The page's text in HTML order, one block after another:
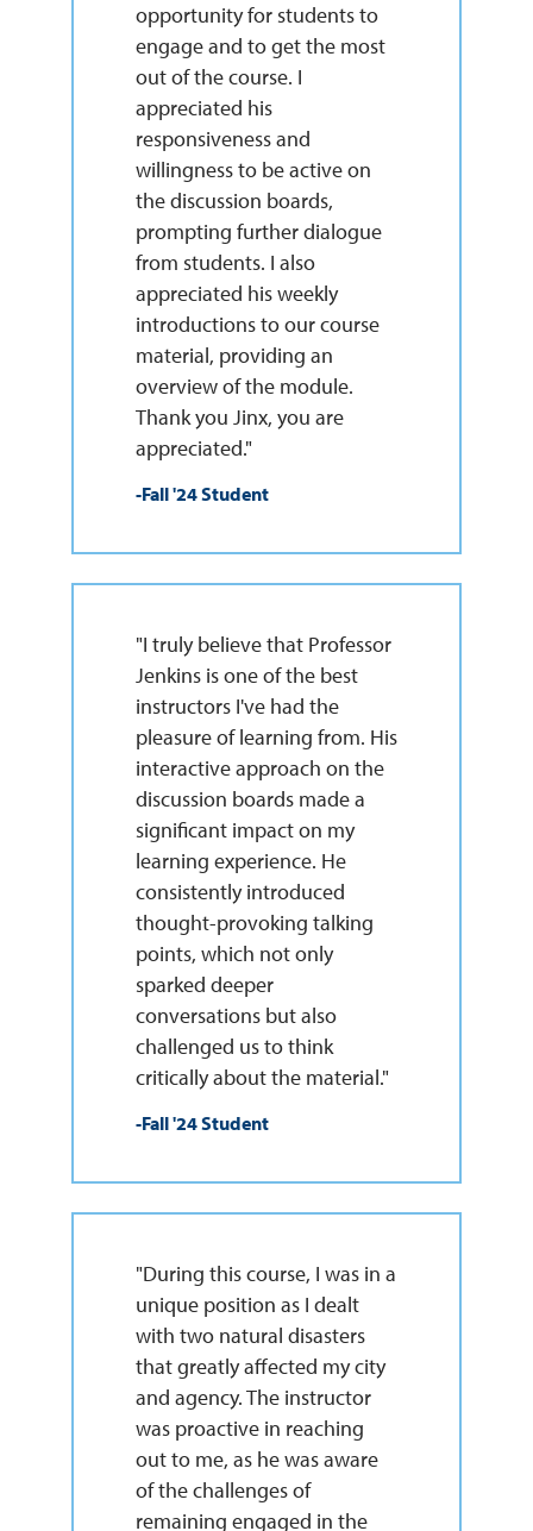
opportunity for students to
engage and to get the most
out of the course. I
appreciated his
responsiveness and
willingness to be active on
the discussion boards,
prompting further dialogue
from students. I also
appreciated his weekly
introductions to our course
material, providing an
overview of the module.
Thank you Jinx, you are
appreciated."
-Fall '24 Student
"I truly believe that Professor
Jenkins is one of the best
instructors I've had the
pleasure of learning from. His
interactive approach on the
discussion boards made a
significant impact on my
learning experience. He
consistently introduced
thought-provoking talking
points, which not only
sparked deeper
conversations but also
challenged us to think
critically about the material."
-Fall '24 Student
"During this course, I was in a
unique position as I dealt
with two natural disasters
that greatly affected my city
and agency. The instructor
was proactive in reaching
out to me, as he was aware
of the challenges of
remaining engaged in the